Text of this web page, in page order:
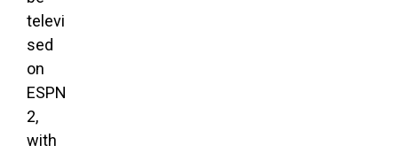
televi
sed
on
ESPN
2,
with